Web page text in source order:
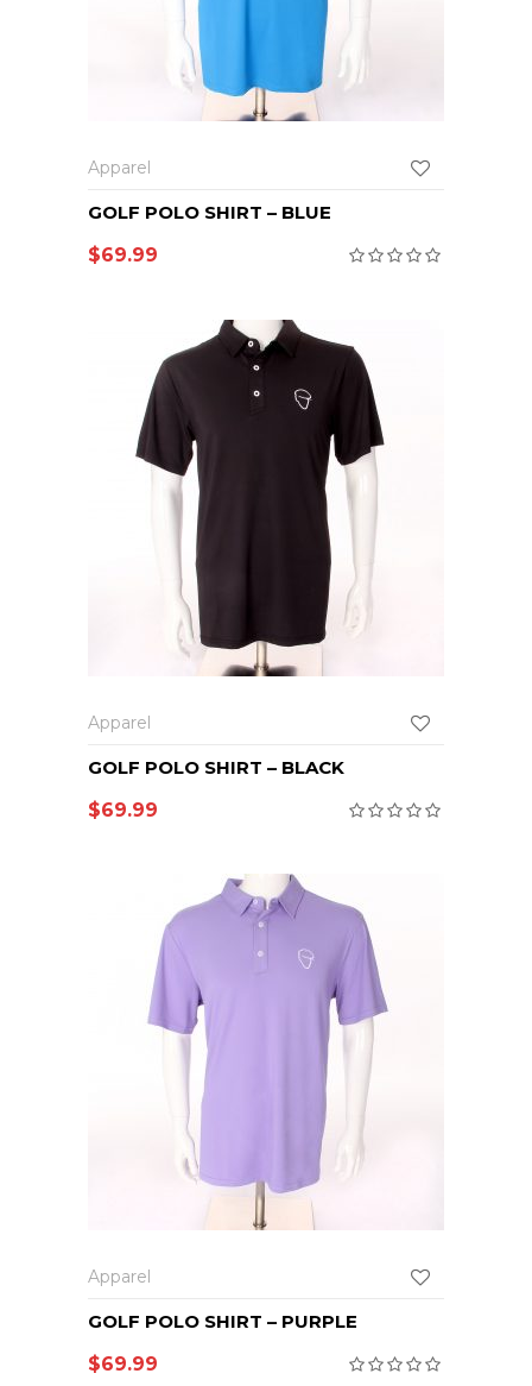
Apparel
GOLF POLO SHIRT – BLUE
$69.99
Apparel
GOLF POLO SHIRT – BLACK
$69.99
Apparel
GOLF POLO SHIRT – PURPLE
$69.99